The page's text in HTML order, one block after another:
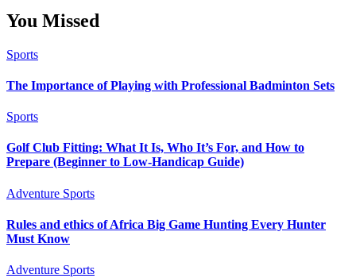
You Missed
Sports
The Importance of Playing with Professional Badminton Sets
Sports
Golf Club Fitting: What It Is, Who It’s For, and How to
Prepare (Beginner to Low-Handicap Guide)
Adventure Sports
Rules and ethics of Africa Big Game Hunting Every Hunter
Must Know
Adventure Sports